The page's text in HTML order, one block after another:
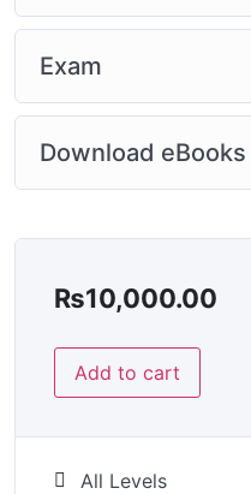
Exam
Download eBooks
₨10,000.00
Add to cart
All Levels